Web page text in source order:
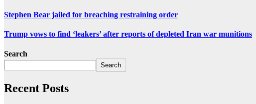
Stephen Bear jailed for breaching restraining order
Trump vows to find ‘leakers’ after reports of depleted Iran war munitions
Search
Search
Recent Posts